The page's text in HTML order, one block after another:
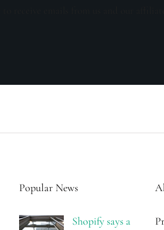
Popular News
Shopify says a